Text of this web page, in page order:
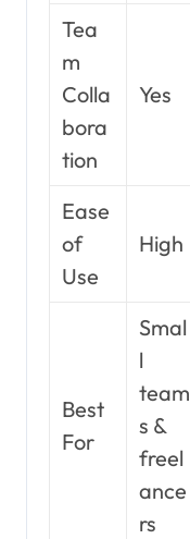
Tea
m
Colla
bora
tion
Yes
Ease
of
Use
High
Best
For
Smal
l
team
s &
freel
ance
rs